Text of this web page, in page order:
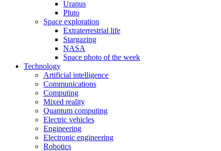
Uranus
Pluto
Space exploration
Extraterrestrial life
Stargazing
NASA
Space photo of the week
Technology
Artificial intelligence
Communications
Computing
Mixed reality
Quantum computing
Electric vehicles
Engineering
Electronic engineering
Robotics